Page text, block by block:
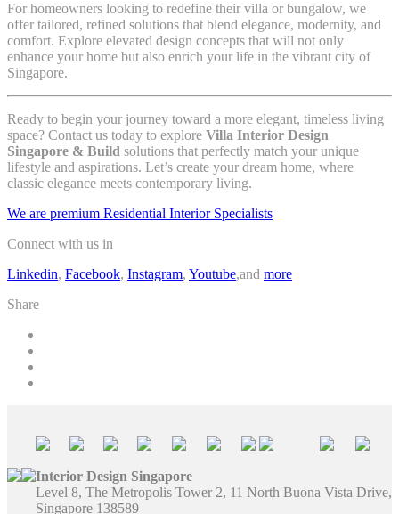
For homeowners looking to redefine their villa or bungalow, we
offer tailored, refined solutions that blend elegance, modernity, and
comfort. Explore elevated design concepts that will not only
enhance your home but also enrich your life in the vibrant city of
Singapore.
Ready to begin your journey toward a more elegant, timeless living
space? Contact us today to explore Villa Interior Design
Singapore & Build solutions that perfectly match your unique
lifestyle and aspirations. Let’s create your dream home, where
classic elegance meets contemporary living.
We are premium Residential Interior Specialists
Connect with us in
Linkedin, Facebook, Instagram, Youtube,and more
Share
Interior Design Singapore
Level 8, The Metropolis Tower 2, 11 North Buona Vista Drive,
Singapore 138589